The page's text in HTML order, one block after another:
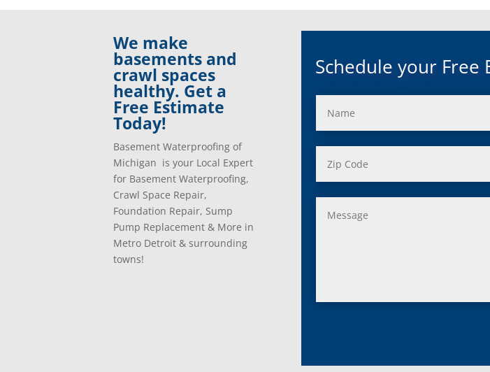
We make
basements and
crawl spaces
healthy. Get a
Free Estimate
Today!
Basement Waterproofing of
Michigan is your Local Expert
for Basement Waterproofing,
Crawl Space Repair,
Foundation Repair, Sump
Pump Replacement & More in
Metro Detroit & surrounding
towns!
Schedule your Free